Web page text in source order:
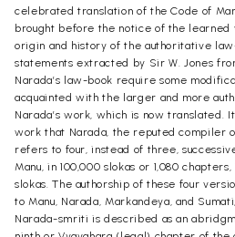
celebrated translation of the Code of
brought before the notice of the
origin and history of the authoritative
statements extracted by Sir W. Jones
Narada’s law-book require some
acquainted with the larger and more
Narada’s work, which is now translated.
work that Narada, the reputed compiler
refers to four, instead of three,
Manu, in 100,000 slokas or 1,080
slokas. The authorship of these four
to Manu, Narada, Markandeya, and
Narada-smriti is described as an